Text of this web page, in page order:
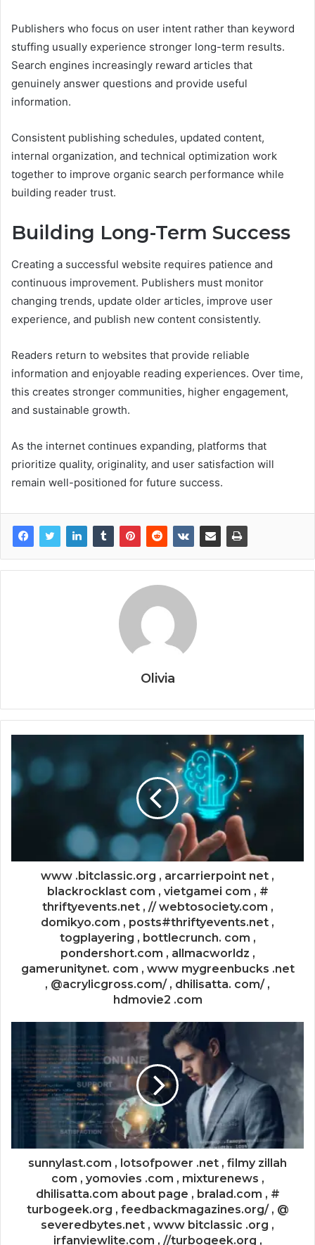
Publishers who focus on user intent rather than keyword
stuffing usually experience stronger long-term results.
Search engines increasingly reward articles that
genuinely answer questions and provide useful
information.
Consistent publishing schedules, updated content,
internal organization, and technical optimization work
together to improve organic search performance while
building reader trust.
Building Long-Term Success
Creating a successful website requires patience and
continuous improvement. Publishers must monitor
changing trends, update older articles, improve user
experience, and publish new content consistently.
Readers return to websites that provide reliable
information and enjoyable reading experiences. Over time,
this creates stronger communities, higher engagement,
and sustainable growth.
As the internet continues expanding, platforms that
prioritize quality, originality, and user satisfaction will
remain well-positioned for future success.
Olivia
www .bitclassic.org , arcarrierpoint net ,
blackrocklast com , vietgamei com , #
thriftyevents.net , // webtosociety.com ,
domikyo.com , posts#thriftyevents.net ,
togplayering , bottlecrunch. com ,
pondershort.com , allmacworldz ,
gamerunitynet. com , www mygreenbucks .net
, @acrylicgross.com/ , dhilisatta. com/ ,
hdmovie2 .com
sunnylast.com , lotsofpower .net , filmy zillah
com , yomovies .com , mixturenews ,
dhilisatta.com about page , bralad.com , #
turbogeek.org , feedbackmagazines.org/ , @
severedbytes.net , www bitclassic .org ,
irfanviewlite.com , //turbogeek.org ,